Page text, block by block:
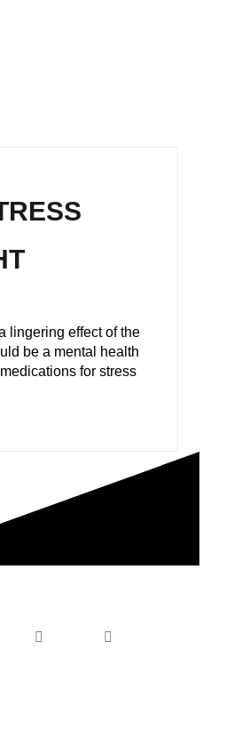
lingering effect of the
be a mental health
for stress